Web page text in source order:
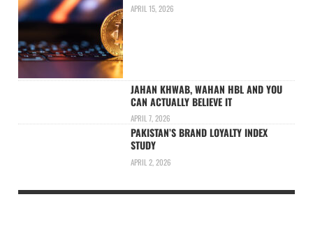
APRIL 15, 2026
JAHAN KHWAB, WAHAN HBL AND YOU
CAN ACTUALLY BELIEVE IT
APRIL 7, 2026
PAKISTAN’S BRAND LOYALTY INDEX
STUDY
APRIL 2, 2026